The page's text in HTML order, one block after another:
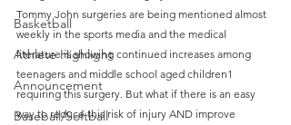
Basketball
Athlete Highlight
Announcement
Baseball/Softball
Tommy John surgeries are being mentioned almost
weekly in the sports media and the medical
literature is showing continued increases among
teenagers and middle school aged children1
requiring this surgery. But what if there is an easy
way to reduce this risk of injury AND improve